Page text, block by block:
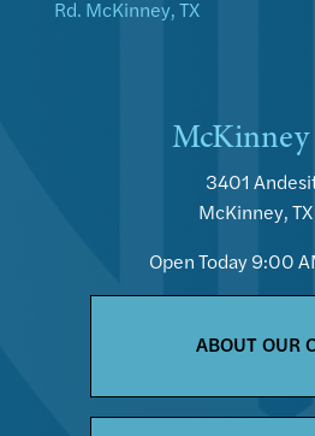
3401
McKinney,
Open Today9:00
ABOUT OUR